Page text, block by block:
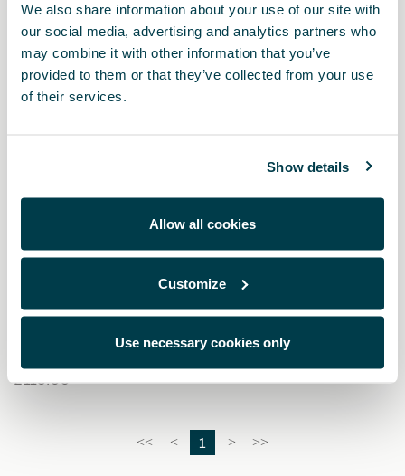
We also share information about your use of our site with
our social media, advertising and analytics partners who
may combine it with other information that you’ve
provided to them or that they’ve collected from your use
of their services.
Show details
Allow all cookies
Customize
Use necessary cookies only
Copper carbon fibre key cover
<< < 1 > >>